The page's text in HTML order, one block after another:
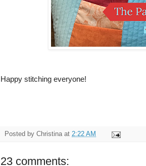
Happy stitching everyone!
Posted by Christina at 2:22 AM
23 comments: